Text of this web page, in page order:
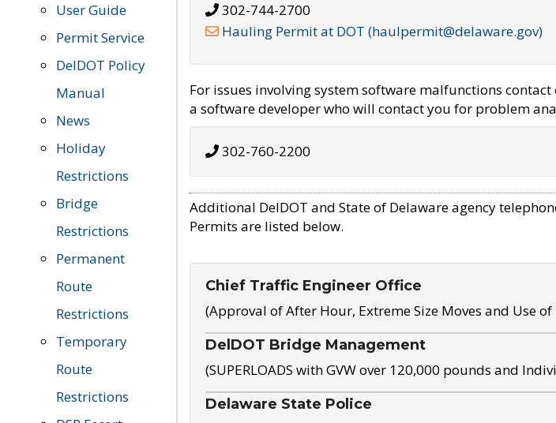
User Guide
Permit Service
DelDOT Policy
Manual
News
Holiday
Restrictions
Bridge
Restrictions
Permanent
Route
Restrictions
Temporary
Route
Restrictions
302-744-2700
Hauling Permit at DOT (haulpermit@delaware.gov)
For issues involving system software malfunctions
a software developer who will contact you for problem
302-760-2200
Additional DelDOT and State of Delaware agency
Permits are listed below.
Chief Traffic Engineer Office
(Approval of After Hour, Extreme Size Moves and Use
DelDOT Bridge Management
(SUPERLOADS with GVW over 120,000 pounds and
Delaware State Police